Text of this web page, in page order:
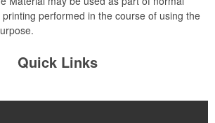
performed in the course of using the
Quick Links